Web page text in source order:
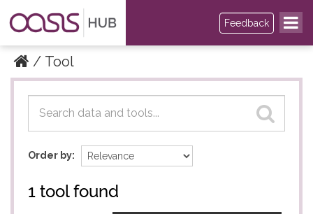
Feedback
Tool
Datasets
Datasets
Order by
1 tool found